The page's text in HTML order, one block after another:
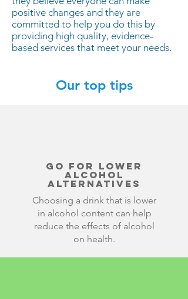
positive changes and they are
committed to help you do this by
providing high quality, evidence-
based services that meet your needs.
Our top tips
Go for lower
alcohol
alternatives
Choosing a drink that is lower
in alcohol content can help
reduce the effects of alcohol
on health.